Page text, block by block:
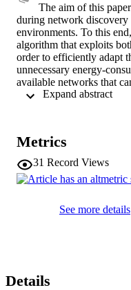
The aim of this
during network
environments. To this
algorithm that exploits
order to efficiently adapt
unnecessary energy-
available networks that
performance of the
proposed network
performance
network detection delay,
Metrics
31 Record Views
See more details
Details